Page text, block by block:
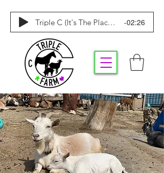
Triple C (It's The Place To Be) -02:26